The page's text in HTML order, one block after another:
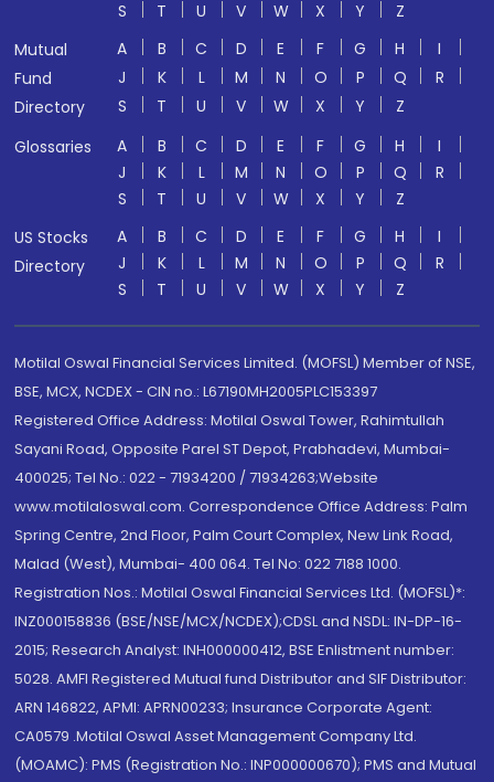
S T U V W X Y
Z
Mutual
Fund
Directory
A B C D E F G H
I
J
K L M N O P Q
R
S
T U V W X Y
Z
Glossaries
A B C D E F G H
I
J
K L M N O P Q
R
S
T U V W X Y
Z
US Stocks
Directory
A B C D E F G H
I
J
K L M N O P Q
R
S
T U V W X Y Z
Motilal Oswal Financial Services Limited. (MOFSL) Member of NSE,
BSE, MCX, NCDEX - CIN no.: L67190MH2005PLC153397
Registered Office Address: Motilal Oswal Tower, Rahimtullah
Sayani Road, Opposite Parel ST Depot, Prabhadevi, Mumbai-
400025; Tel No.: 022 - 71934200 / 71934263;Website
www.motilaloswal.com. Correspondence Office Address: Palm
Spring Centre, 2nd Floor, Palm Court Complex, New Link Road,
Malad (West), Mumbai- 400 064. Tel No: 022 7188 1000.
Registration Nos.: Motilal Oswal Financial Services Ltd. (MOFSL)*:
INZ000158836 (BSE/NSE/MCX/NCDEX);CDSL and NSDL: IN-DP-16-
2015; Research Analyst: INH000000412, BSE Enlistment number:
5028. AMFI Registered Mutual fund Distributor and SIF Distributor:
ARN 146822, APMI: APRN00233; Insurance Corporate Agent:
CA0579 .Motilal Oswal Asset Management Company Ltd.
(MOAMC): PMS (Registration No.: INP000000670); PMS and Mutual